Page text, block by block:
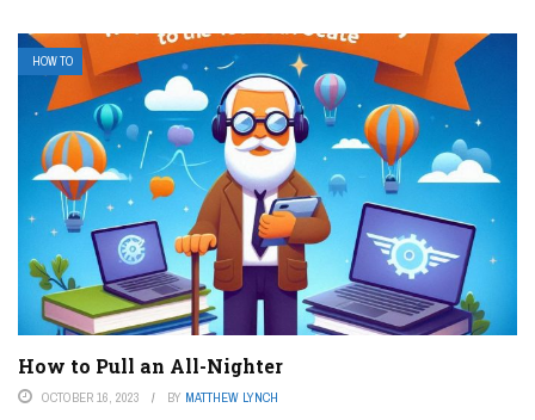
HOW TO
How to Pull an All-Nighter
OCTOBER 16, 2023 BY MATTHEW LYNCH